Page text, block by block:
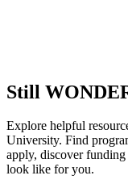
Still
Explore helpful
University. Find
apply, discover
look like for you.